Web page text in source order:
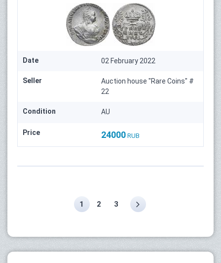
Date 02 February 2022
Seller
Auction house "Rare Coins" #
22
Condition AU
Price 24000 RUB
1 2 3